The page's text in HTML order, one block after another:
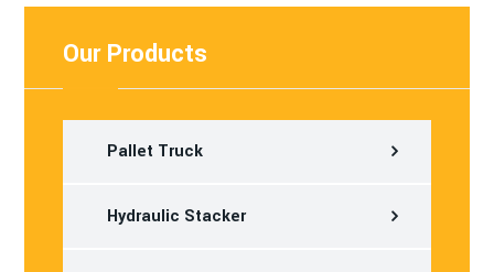
Our Products
Pallet Truck
Hydraulic Stacker